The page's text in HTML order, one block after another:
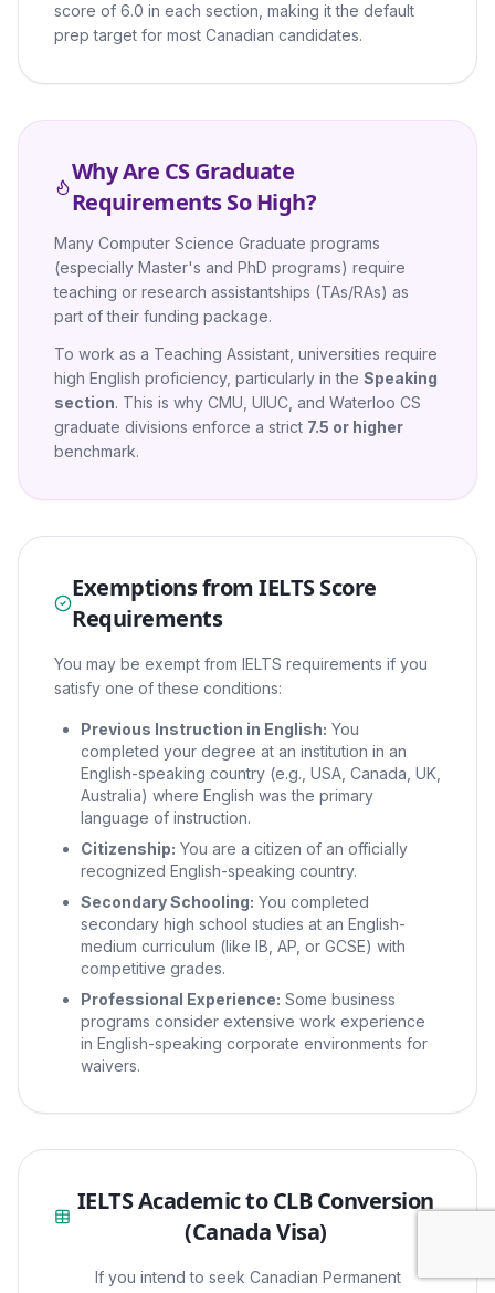
score of 6.0 in each section, making it the default
prep target for most Canadian candidates.
Why Are CS Graduate
Requirements So High?
Many Computer Science Graduate programs
(especially Master's and PhD programs) require
teaching or research assistantships (TAs/RAs) as
part of their funding package.
To work as a Teaching Assistant, universities require
high English proficiency, particularly in the Speaking
section. This is why CMU, UIUC, and Waterloo CS
graduate divisions enforce a strict 7.5 or higher
benchmark.
Exemptions from IELTS Score
Requirements
You may be exempt from IELTS requirements if you
satisfy one of these conditions:
Previous Instruction in English: You
completed your degree at an institution in an
English-speaking country (e.g., USA, Canada, UK,
Australia) where English was the primary
language of instruction.
Citizenship: You are a citizen of an officially
recognized English-speaking country.
Secondary Schooling: You completed
secondary high school studies at an English-
medium curriculum (like IB, AP, or GCSE) with
competitive grades.
Professional Experience: Some business
programs consider extensive work experience
in English-speaking corporate environments for
waivers.
IELTS Academic to CLB Conversion
(Canada Visa)
If you intend to seek Canadian Permanent